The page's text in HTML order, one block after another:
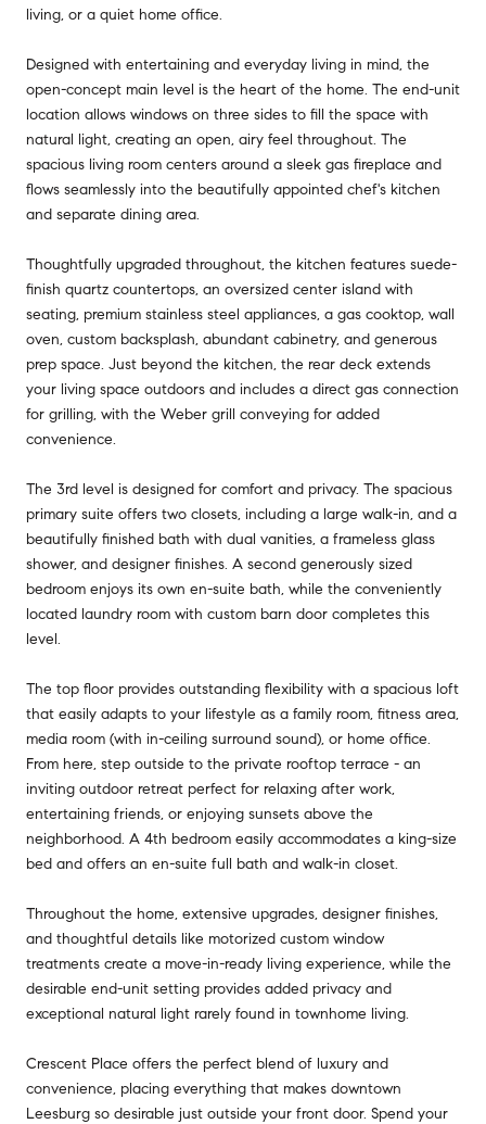
living, or a quiet home office.
Designed with entertaining and everyday living in mind, the
open-concept main level is the heart of the home. The end-unit
location allows windows on three sides to fill the space with
natural light, creating an open, airy feel throughout. The
spacious living room centers around a sleek gas fireplace and
flows seamlessly into the beautifully appointed chef's kitchen
and separate dining area.
Thoughtfully upgraded throughout, the kitchen features suede-
finish quartz countertops, an oversized center island with
seating, premium stainless steel appliances, a gas cooktop, wall
oven, custom backsplash, abundant cabinetry, and generous
prep space. Just beyond the kitchen, the rear deck extends
your living space outdoors and includes a direct gas connection
for grilling, with the Weber grill conveying for added
convenience.
The 3rd level is designed for comfort and privacy. The spacious
primary suite offers two closets, including a large walk-in, and a
beautifully finished bath with dual vanities, a frameless glass
shower, and designer finishes. A second generously sized
bedroom enjoys its own en-suite bath, while the conveniently
located laundry room with custom barn door completes this
level.
The top floor provides outstanding flexibility with a spacious loft
that easily adapts to your lifestyle as a family room, fitness area,
media room (with in-ceiling surround sound), or home office.
From here, step outside to the private rooftop terrace - an
inviting outdoor retreat perfect for relaxing after work,
entertaining friends, or enjoying sunsets above the
neighborhood. A 4th bedroom easily accommodates a king-size
bed and offers an en-suite full bath and walk-in closet.
Throughout the home, extensive upgrades, designer finishes,
and thoughtful details like motorized custom window
treatments create a move-in-ready living experience, while the
desirable end-unit setting provides added privacy and
exceptional natural light rarely found in townhome living.
Crescent Place offers the perfect blend of luxury and
convenience, placing everything that makes downtown
Leesburg so desirable just outside your front door. Spend your